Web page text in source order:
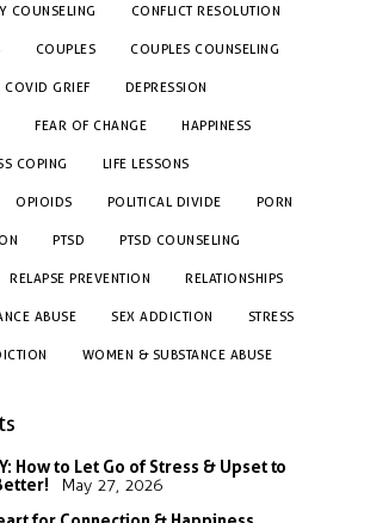
COUNSELING CONFLICT RESOLUTION
COUPLES COUPLES COUNSELING
COVID GRIEF DEPRESSION
FEAR OF CHANGE HAPPINESS
COPING LIFE LESSONS
OPIOIDS POLITICAL DIVIDE PORN
PTSD PTSD COUNSELING
RELAPSE PREVENTION RELATIONSHIPS
ABUSE SEX ADDICTION STRESS
WOMEN & SUBSTANCE ABUSE
How to Let Go of Stress & Upset to
May 27, 2026